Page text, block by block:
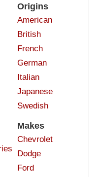
Origins
American
British
French
German
Italian
Japanese
Swedish
Makes
Chevrolet
Dodge
Ford